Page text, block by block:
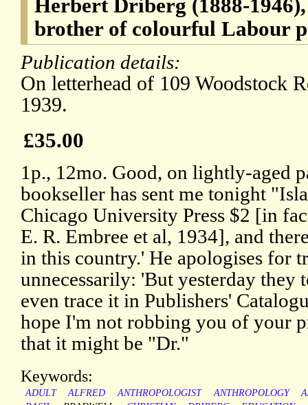
Herbert Driberg (1888-
brother of colourful Labour
Publication details:
On letterhead of 109 Woodstock
1939.
£35.00
1p., 12mo. Good, on lightly-aged
bookseller has sent me tonight
Chicago University Press $2 [in
E. R. Embree et al, 1934], and
in this country.' He apologises for
unnecessarily: 'But yesterday they
even trace it in Publishers'
hope I'm not robbing you of your
that it might be "Dr."
Keywords:
ADULT ALFRED ANTHROPOLOGIST ANTHROPOLOGY